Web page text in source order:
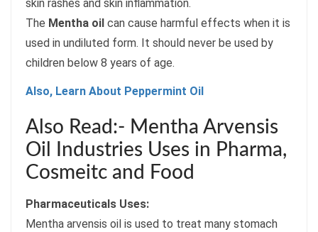
skin rashes and skin inflammation.
The Mentha oil can cause harmful effects when it is
used in undiluted form. It should never be used by
children below 8 years of age.
Also, Learn About Peppermint Oil
Also Read:- Mentha Arvensis
Oil Industries Uses in Pharma,
Cosmeitc and Food
Pharmaceuticals Uses:
Mentha arvensis oil is used to treat many stomach